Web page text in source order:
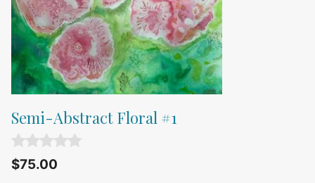
Semi-Abstract Floral #1
0
o
$75.00